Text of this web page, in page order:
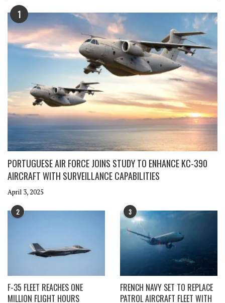
1
PORTUGUESE AIR FORCE JOINS STUDY TO ENHANCE KC-390
AIRCRAFT WITH SURVEILLANCE CAPABILITIES
April 3, 2025
2
F-35 FLEET REACHES ONE
MILLION FLIGHT HOURS
3
FRENCH NAVY SET TO REPLACE
PATROL AIRCRAFT FLEET WITH